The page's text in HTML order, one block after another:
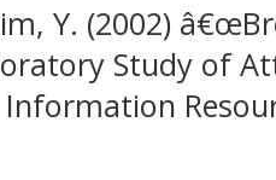
Y. (2002)
Study of